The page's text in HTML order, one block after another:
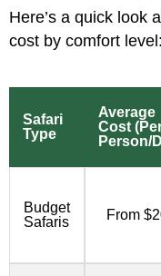
Here’s a quick look
cost by comfort level:
Safari
Type
Average
Cost
Person/
Budget
Safaris
From